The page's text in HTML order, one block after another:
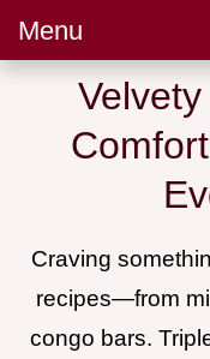
Menu
Craving
recipes—from
congo bars.